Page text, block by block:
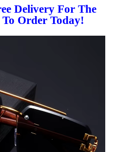
Delivery For The
Order Today!